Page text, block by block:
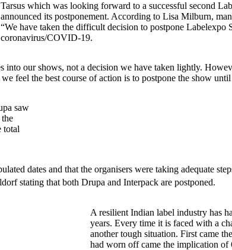
Tarsus which was looking forward to a successful second
announced its postponement. According to Lisa Milburn,
“We have taken the difficult decision to postpone Labelexpo
coronavirus/COVID-19.
into our shows, not a decision we have taken lightly.
feel the best course of action is to postpone the show until
saw
total
dates and that the organisers were taking adequate
stating that both Drupa and Interpack are postponed.
A resilient Indian label industry has
years. Every time it is faced with a
another tough situation. First came
had worn off came the implication of